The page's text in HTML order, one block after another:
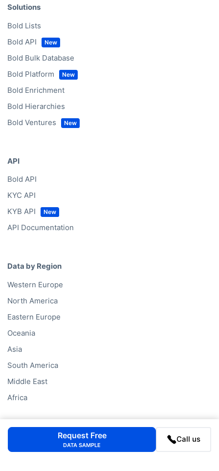
Solutions
Bold Lists
Bold API
Bold Bulk Database
Bold Platform
Bold Enrichment
Bold Hierarchies
Bold Ventures
API
Bold API
KYC API
KYB API
API Documentation
Data by Region
Western Europe
North America
Eastern Europe
Oceania
Asia
South America
Middle East
Africa
Data Services
Company Database
Request Free
DATA SAMPLE
Call us